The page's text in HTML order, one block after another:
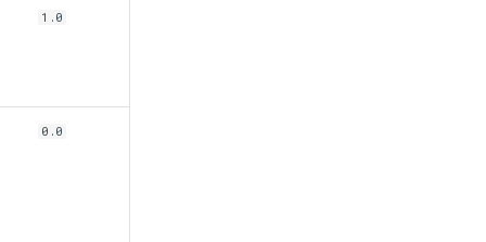
1.0
0.0